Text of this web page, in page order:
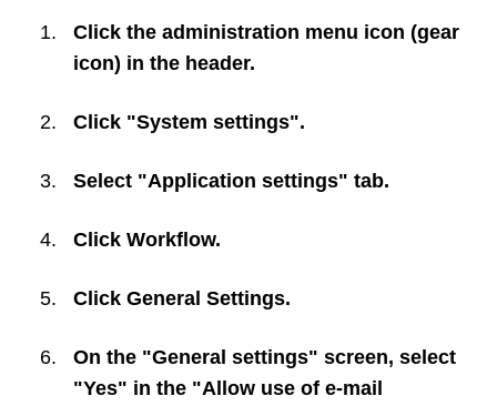
Click the administration menu icon (gear
icon) in the header.
Click "System settings".
Select "Application settings" tab.
Click Workflow.
Click General Settings.
On the "General settings" screen, select
"Yes" in the "Allow use of e-mail